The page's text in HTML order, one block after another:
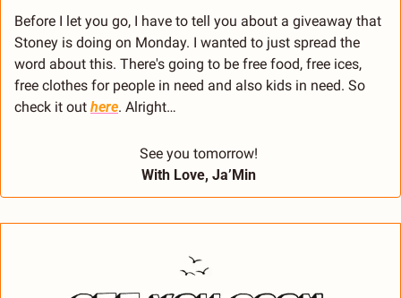
Before I let you go, I have to tell you about a giveaway that
Stoney is doing on Monday. I wanted to just spread the
word about this. There's going to be free food, free ices,
free clothes for people in need and also kids in need. So
check it out here. Alright…
See you tomorrow!
With Love, Ja’Min